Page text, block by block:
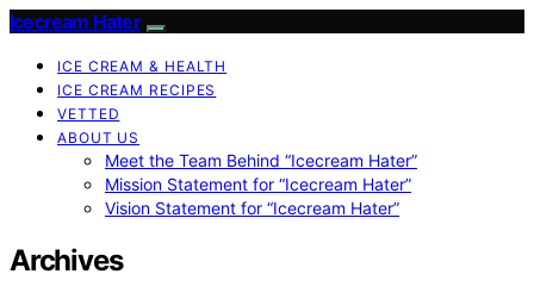
Icecream Hater
ICE CREAM & HEALTH
ICE CREAM RECIPES
VETTED
ABOUT US
Meet the Team Behind “Icecream Hater”
Mission Statement for “Icecream Hater”
Vision Statement for “Icecream Hater”
Archives